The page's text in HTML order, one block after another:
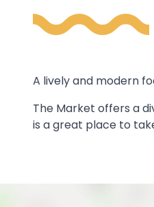
A lively and modern
The Market offers a
is a great place to